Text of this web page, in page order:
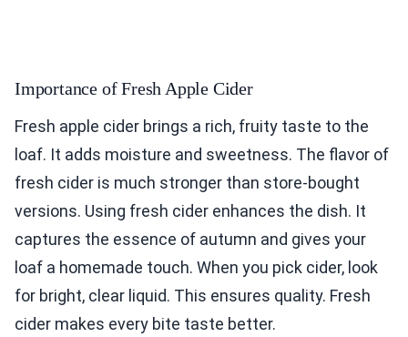
Importance of Fresh Apple Cider
Fresh apple cider brings a rich, fruity taste to the
loaf. It adds moisture and sweetness. The flavor of
fresh cider is much stronger than store-bought
versions. Using fresh cider enhances the dish. It
captures the essence of autumn and gives your
loaf a homemade touch. When you pick cider, look
for bright, clear liquid. This ensures quality. Fresh
cider makes every bite taste better.